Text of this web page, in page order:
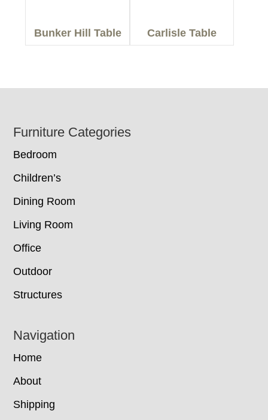
Bunker Hill Table Carlisle Table
Footer
Furniture Categories
Bedroom
Children’s
Dining Room
Living Room
Office
Outdoor
Structures
Navigation
Home
About
Shipping